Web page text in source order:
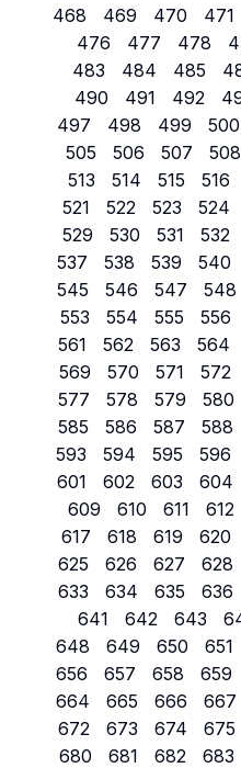
468
469 470 471
476
477 478
483
484 485
490
491 492
497
498 499 500
505
506 507 508
513
514 515 516
521
522 523 524
529
530 531 532
537
538 539 540
545
546 547 548
553
554 555 556
561
562 563 564
569
570 571 572
577
578 579 580
585
586 587 588
593
594 595 596
601
602 603 604
609
610 611 612
617
618 619 620
625
626 627 628
633
634 635 636
641
642 643
648
649 650 651
656
657 658 659
664
665 666 667
672
673 674 675
680
681 682 683